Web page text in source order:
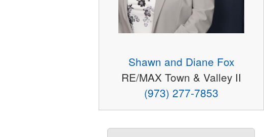
Shawn and Diane Fox
RE/MAX Town & Valley II
(973) 277-7853